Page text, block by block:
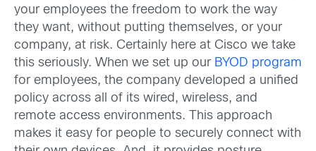
your employees the freedom to work the way
they want, without putting themselves, or your
company, at risk. Certainly here at Cisco we take
this seriously. When we set up our BYOD program
for employees, the company developed a unified
policy across all of its wired, wireless, and
remote access environments. This approach
makes it easy for people to securely connect with